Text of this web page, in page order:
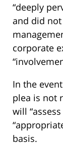
“deeply
and did not
corporate
In the
plea is not
will
basis.